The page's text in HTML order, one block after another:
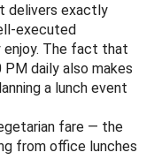
delivers exactly
executed
The fact that
daily also makes
a lunch event
fare — the
from office lunches